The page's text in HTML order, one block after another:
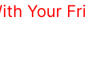
Your